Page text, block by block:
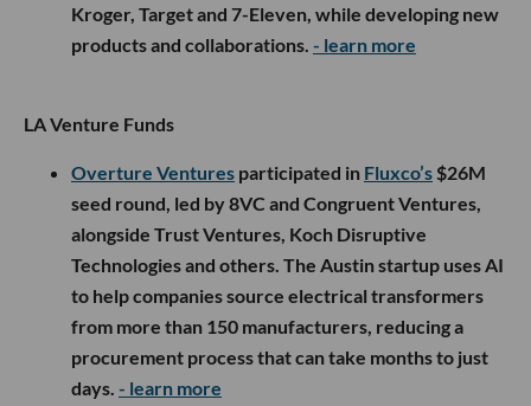
Kroger, Target and 7-Eleven, while developing new
products and collaborations. - learn more
LA Venture Funds
Overture Ventures participated in Fluxco’s $26M
seed round, led by 8VC and Congruent Ventures,
alongside Trust Ventures, Koch Disruptive
Technologies and others. The Austin startup uses AI
to help companies source electrical transformers
from more than 150 manufacturers, reducing a
procurement process that can take months to just
days. - learn more